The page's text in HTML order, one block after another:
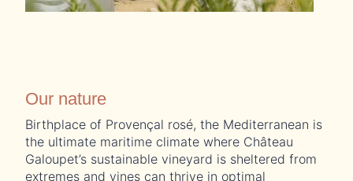
Our nature
Birthplace of Provençal rosé, the Mediterranean is
the ultimate maritime climate where Château
Galoupet’s sustainable vineyard is sheltered from
extremes and vines can thrive in optimal